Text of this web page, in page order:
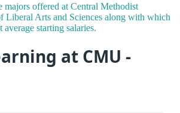
majors offered at Central Methodist
Liberal Arts and Sciences along with which
average starting salaries.
at CMU -